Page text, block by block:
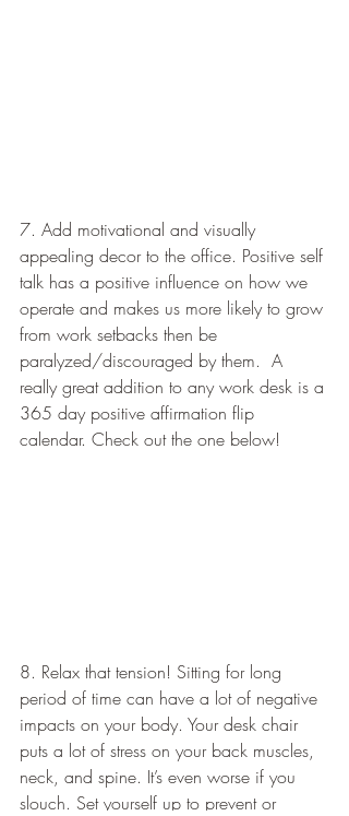
7. Add motivational and visually
appealing decor to the office. Positive self
talk has a positive influence on how we
operate and makes us more likely to grow
from work setbacks then be
paralyzed/discouraged by them.  A
really great addition to any work desk is a
365 day positive affirmation flip
calendar. Check out the one below!
8. Relax that tension! Sitting for long
period of time can have a lot of negative
impacts on your body. Your desk chair
puts a lot of stress on your back muscles,
neck, and spine. It’s even worse if you
slouch. Set yourself up to prevent or